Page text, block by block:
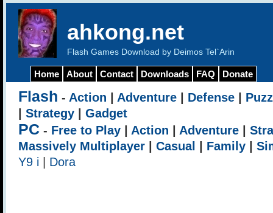
ahkong.net
Flash Games Download by Deimos Tel`Arin
Home About Contact Downloads FAQ Donate
Flash - Action Adventure Defense
Strategy Gadget
PC - Free to Play Action Adventure
Massively Multiplayer
Casual Family
Y9 i
Dora